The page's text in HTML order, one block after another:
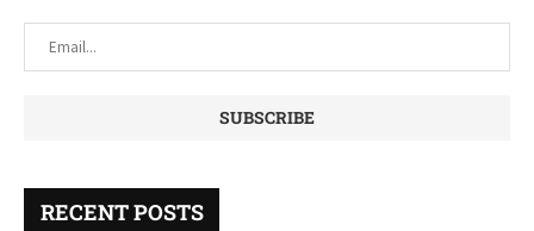
RECENT POSTS